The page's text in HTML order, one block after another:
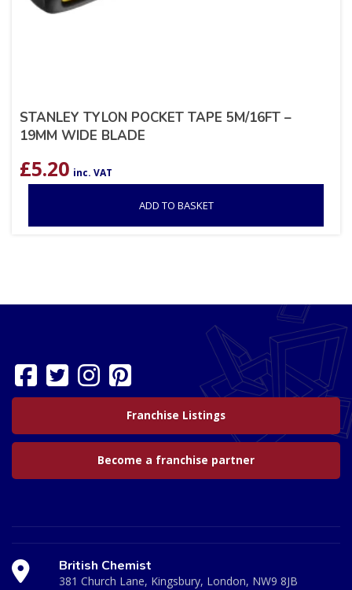
STANLEY TYLON POCKET TAPE 5M/16FT –
19MM WIDE BLADE
£5.20 inc. VAT
ADD TO BASKET
Franchise Listings
Become a franchise partner
British Chemist
381 Church Lane, Kingsbury, London, NW9 8JB